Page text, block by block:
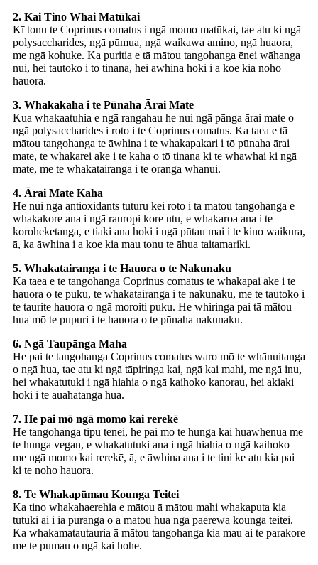
2. Kai Tino Whai Matūkai
Kī tonu te Coprinus comatus i ngā momo matūkai, tae atu ki ngā
polysaccharides, ngā pūmua, ngā waikawa amino, ngā huaora,
me ngā kohuke. Ka puritia e tā mātou tangohanga ēnei wāhanga
nui, hei tautoko i tō tinana, hei āwhina hoki i a koe kia noho
hauora.
3. Whakakaha i te Pūnaha Ārai Mate
Kua whakaatuhia e ngā rangahau he nui ngā pānga ārai mate o
ngā polysaccharides i roto i te Coprinus comatus. Ka taea e tā
mātou tangohanga te āwhina i te whakapakari i tō pūnaha ārai
mate, te whakarei ake i te kaha o tō tinana ki te whawhai ki ngā
mate, me te whakatairanga i te oranga whānui.
4. Ārai Mate Kaha
He nui ngā antioxidants tūturu kei roto i tā mātou tangohanga e
whakakore ana i ngā rauropi kore utu, e whakaroa ana i te
koroheketanga, e tiaki ana hoki i ngā pūtau mai i te kino waikura,
ā, ka āwhina i a koe kia mau tonu te āhua taitamariki.
5. Whakatairanga i te Hauora o te Nakunaku
Ka taea e te tangohanga Coprinus comatus te whakapai ake i te
hauora o te puku, te whakatairanga i te nakunaku, me te tautoko i
te taurite hauora o ngā moroiti puku. He whiringa pai tā mātou
hua mō te pupuri i te hauora o te pūnaha nakunaku.
6. Ngā Taupānga Maha
He pai te tangohanga Coprinus comatus waro mō te whānuitanga
o ngā hua, tae atu ki ngā tāpiringa kai, ngā kai mahi, me ngā inu,
hei whakatutuki i ngā hiahia o ngā kaihoko kanorau, hei akiaki
hoki i te auahatanga hua.
7. He pai mō ngā momo kai rerekē
He tangohanga tipu tēnei, he pai mō te hunga kai huawhenua me
te hunga vegan, e whakatutuki ana i ngā hiahia o ngā kaihoko
me ngā momo kai rerekē, ā, e āwhina ana i te tini ke atu kia pai
ki te noho hauora.
8. Te Whakapūmau Kounga Teitei
Ka tino whakahaerehia e mātou ā mātou mahi whakaputa kia
tutuki ai i ia puranga o ā mātou hua ngā paerewa kounga teitei.
Ka whakamatautauria ā mātou tangohanga kia mau ai te parakore
me te pumau o ngā kai hohe.